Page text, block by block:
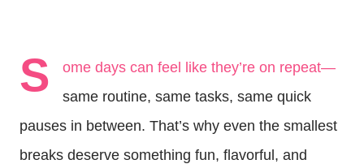
S
ome days can feel like they’re on repeat—
same routine, same tasks, same quick
pauses in between. That’s why even the smallest
breaks deserve something fun, flavorful, and